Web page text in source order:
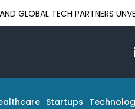
PARTNERS UNVEIL ONE OF
Startups